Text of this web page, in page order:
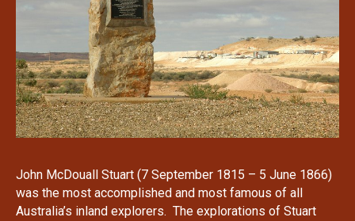
John McDouall Stuart (7 September 1815 – 5 June 1866)
was the most accomplished and most famous of all
Australia’s inland explorers. The explorations of Stuart